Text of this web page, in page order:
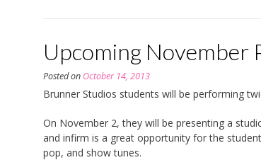
Upcoming November
Posted on October 14, 2013
Brunner Studios students will be performing
On November 2, they will be presenting a
and infirm is a great opportunity for the
pop, and show tunes.